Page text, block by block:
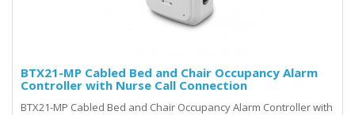
BTX21-MP Cabled Bed and Chair Occupancy Alarm
Controller with Nurse Call Connection
BTX21-MP Cabled Bed and Chair Occupancy Alarm Controller with